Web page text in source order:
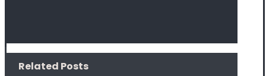
Related Posts